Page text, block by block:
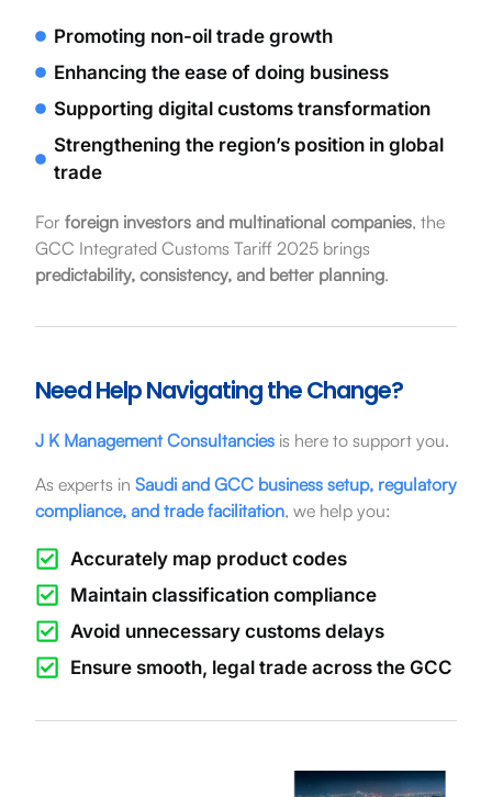
Promoting non-oil trade growth
Enhancing the ease of doing business
Supporting digital customs transformation
Strengthening the region’s position in global
trade
For foreign investors and multinational companies, the
GCC Integrated Customs Tariff 2025 brings
predictability, consistency, and better planning.
Need Help Navigating the Change?
J K Management Consultanciesis here to support you.
As experts in Saudi and GCC business setup, regulatory
compliance, and trade facilitation, we help you:
Accurately map product codes
Maintain classification compliance
Avoid unnecessary customs delays
Ensure smooth, legal trade across the GCC